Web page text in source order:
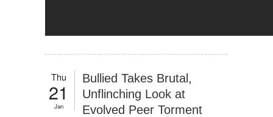
Thu
21
Jan
Bullied Takes Brutal,
Unflinching Look at
Evolved Peer Torment